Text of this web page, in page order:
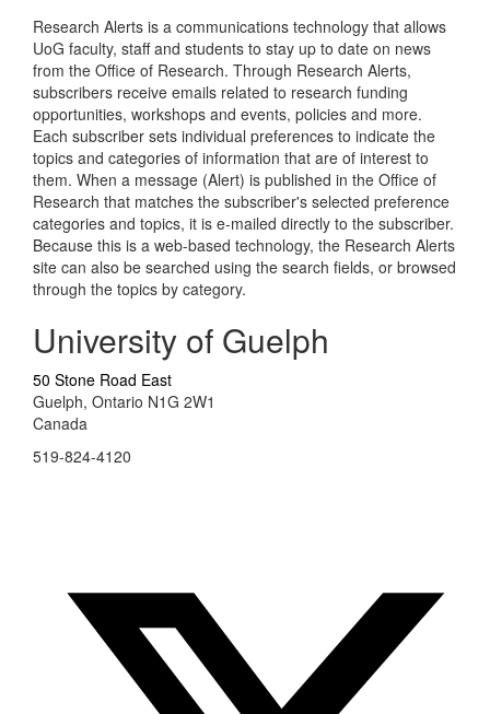
Research Alerts is a communications technology that allows
UoG faculty, staff and students to stay up to date on news
from the Office of Research. Through Research Alerts,
subscribers receive emails related to research funding
opportunities, workshops and events, policies and more.
Each subscriber sets individual preferences to indicate the
topics and categories of information that are of interest to
them. When a message (Alert) is published in the Office of
Research that matches the subscriber's selected preference
categories and topics, it is e-mailed directly to the subscriber.
Because this is a web-based technology, the Research Alerts
site can also be searched using the search fields, or browsed
through the topics by category.
University of Guelph
50 Stone Road East
Guelph, Ontario N1G 2W1
Canada
519-824-4120